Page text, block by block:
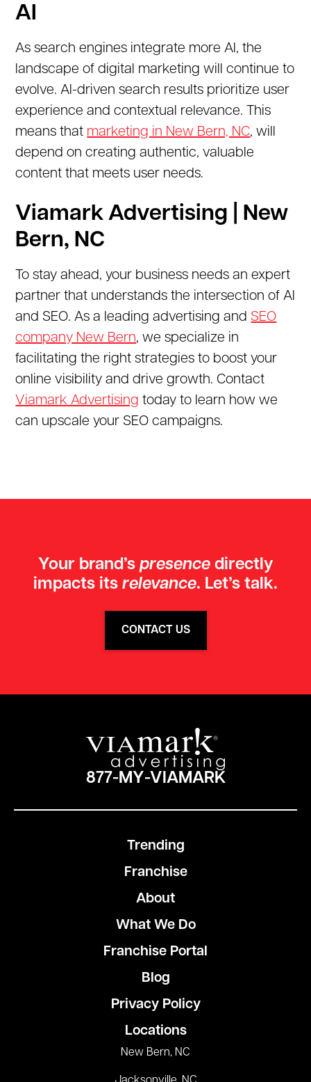
AI
As search engines integrate more AI, the
landscape of digital marketing will continue to
evolve. AI-driven search results prioritize user
experience and contextual relevance. This
means that marketing in New Bern, NC, will
depend on creating authentic, valuable
content that meets user needs.
Viamark Advertising | New
Bern, NC
To stay ahead, your business needs an expert
partner that understands the intersection of AI
and SEO. As a leading advertising and SEO
company New Bern, we specialize in
facilitating the right strategies to boost your
online visibility and drive growth. Contact
Viamark Advertising today to learn how we
can upscale your SEO campaigns.
Your brand’s presencedirectly
impacts its relevance. Let’s talk.
CONTACT US
877-MY-VIAMARK
Trending
Franchise
About
What We Do
Franchise Portal
Blog
Privacy Policy
Locations
New Bern, NC